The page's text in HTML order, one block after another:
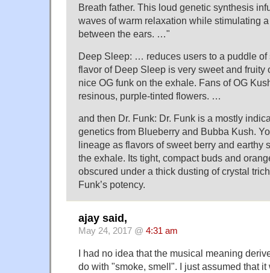
Breath father. This loud genetic synthesis
waves of warm relaxation while stimulating
between the ears. …"
Deep Sleep: … reduces users to a puddle
flavor of Deep Sleep is very sweet and fruity
nice OG funk on the exhale. Fans of OG
resinous, purple-tinted flowers. …
and then Dr. Funk: Dr. Funk is a mostly
genetics from Blueberry and Bubba Kush.
lineage as flavors of sweet berry and earthy
the exhale. Its tight, compact buds and
obscured under a thick dusting of crystal
Funk’s potency.
ajay said,
May 24, 2017 @ 4:31 am
I had no idea that the musical meaning
do with "smoke, smell". I just assumed that it